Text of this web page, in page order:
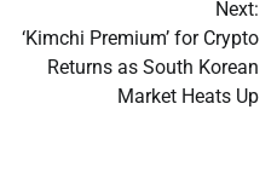
Next:
‘Kimchi Premium’ for Crypto
Returns as South Korean
Market Heats Up